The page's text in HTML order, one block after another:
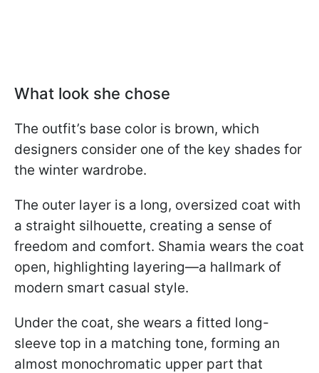
What look she chose
The outfit’s base color is brown, which
designers consider one of the key shades for
the winter wardrobe.
The outer layer is a long, oversized coat with
a straight silhouette, creating a sense of
freedom and comfort. Shamia wears the coat
open, highlighting layering—a hallmark of
modern smart casual style.
Under the coat, she wears a fitted long-
sleeve top in a matching tone, forming an
almost monochromatic upper part that